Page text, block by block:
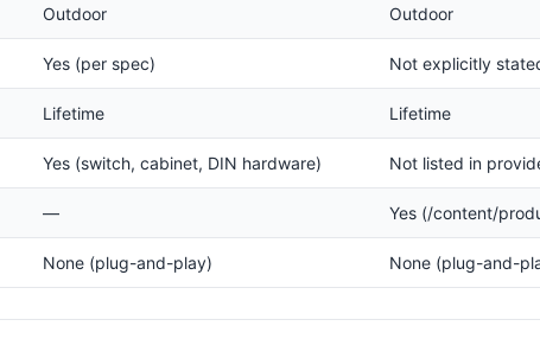
Outdoor Outdoor
Yes (per spec) Not explicitly
Lifetime Lifetime
Yes (switch, cabinet, DIN hardware) Not listed in
— Yes (/content/
None (plug-and-play) None (plug-and-